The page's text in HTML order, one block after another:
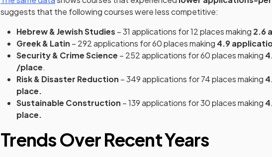
suggests that the following courses were less competitive:
Hebrew & Jewish Studies – 31 applications for 12 places making 2.6
Greek & Latin – 292 applications for 60 places making 4.9
Security & Crime Science – 252 applications for 60 places making
/place.
Risk & Disaster Reduction – 349 applications for 74 places making
place.
Sustainable Construction – 139 applications for 30 places making
place.
Trends Over Recent Years